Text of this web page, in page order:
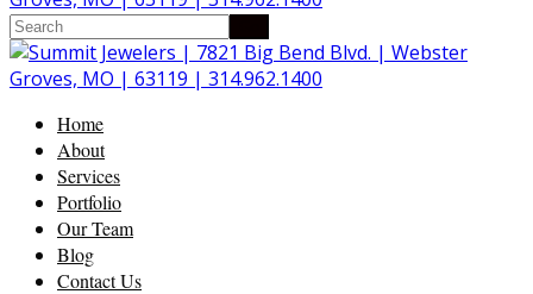
Home
About
Services
Portfolio
Our Team
Blog
Contact Us